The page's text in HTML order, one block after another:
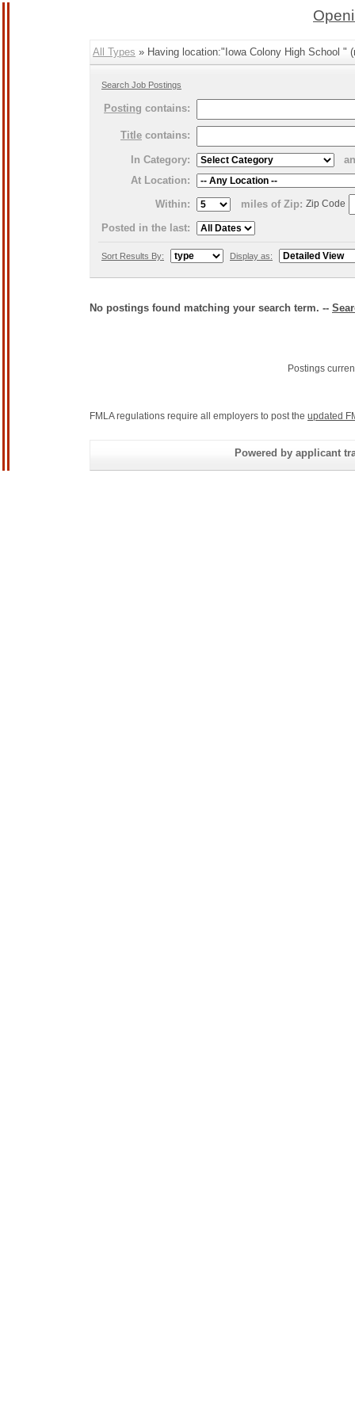
All Types » Having location:"Iowa Colony High School "
Search Job Postings
Posting contains:
Title contains:
In Category:
At Location:
Within:
miles of Zip: Zip Code
Posted in the last:
Sort Results By: Display as:
No postings found matching your search term. --
Postings
FMLA regulations require all employers to post the updated
Powered by applicant